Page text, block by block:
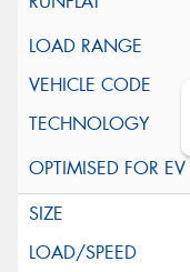
Close sales